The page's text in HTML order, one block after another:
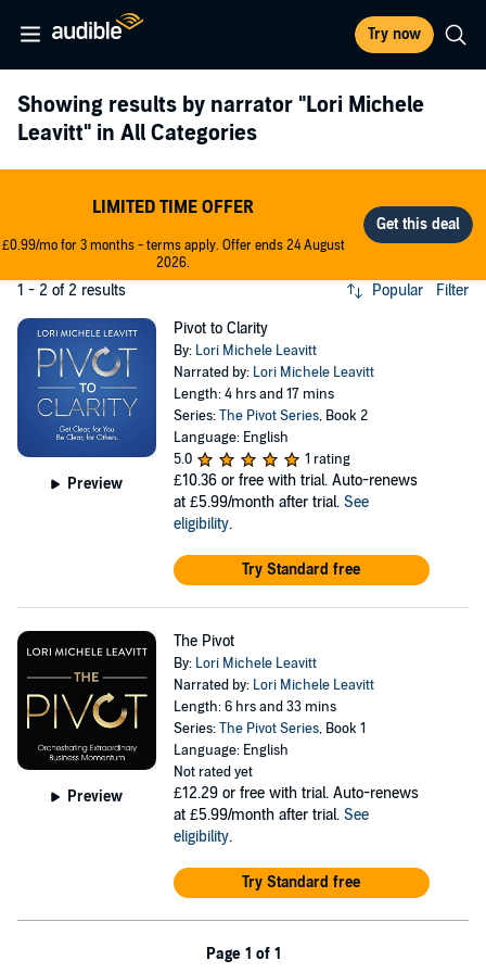
Try now
Showing results by narrator "Lori Michele
Leavitt" in All Categories
LIMITED TIME OFFER
£0.99/mo for 3 months - terms apply. Offer ends 24 August
2026.
1 - 2 of 2 results Popular Filter
Preview
Pivot to Clarity
By: Lori Michele Leavitt
Narrated by: Lori Michele Leavitt
Length: 4 hrs and 17 mins
Series:The Pivot Series, Book 2
Language: English
5.0
1 rating
£10.36 or free with trial. Auto-renews
at £5.99/month after trial. See
eligibility.
Try Standard free
Preview
The Pivot
By: Lori Michele Leavitt
Narrated by: Lori Michele Leavitt
Length: 6 hrs and 33 mins
Series:The Pivot Series, Book 1
Language: English
Not rated yet
£12.29 or free with trial. Auto-renews
at £5.99/month after trial. See
eligibility.
Try Standard free
Page 1 of 1